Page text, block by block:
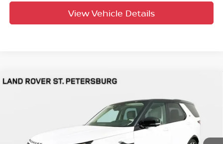
View Vehicle Details
Jaguar Land Rover St. Petersburg
Stock: 621502Model:HB462/462AL
4,307 mi Ext. Int.
YOUR PURCHASE PRICE
Compare Vehicle